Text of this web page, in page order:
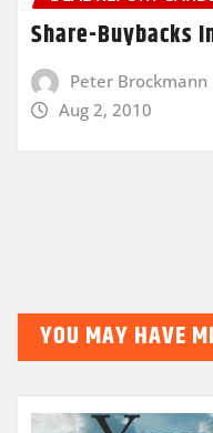
Share-Buybacks
Peter Brockmann
Aug 2, 2010
YOU MAY HAVE